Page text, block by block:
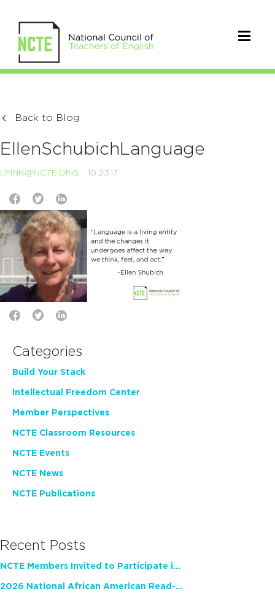
Back to Blog
EllenSchubichLanguage
LFINK@NCTE.ORG 10.23.17
Categories
Build Your Stack
Intellectual Freedom Center
Member Perspectives
NCTE Classroom Resources
NCTE Events
NCTE News
NCTE Publications
Recent Posts
NCTE Members Invited to Participate in Study of Teacher Experience
2026 National African American Read-In Receives High Marks